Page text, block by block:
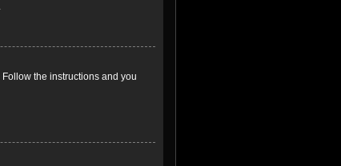
Follow the instructions and you